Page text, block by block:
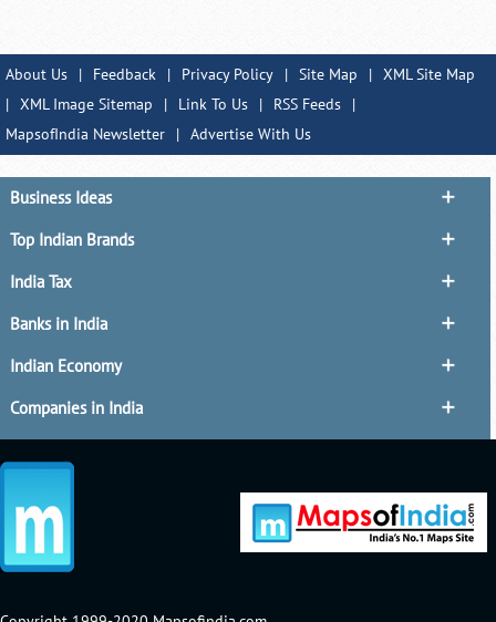
About Us | Feedback | Privacy Policy | Site Map | XML Site Map
| XML Image Sitemap | Link To Us | RSS Feeds
|
MapsofIndia Newsletter
| Advertise With Us
Business Ideas
Top Indian Brands
India Tax
Banks in India
Indian Economy
Companies in India